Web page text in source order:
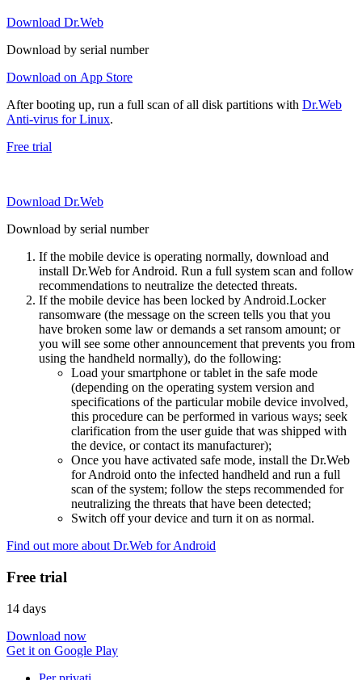
Download Dr.Web
Download by serial number
Download on App Store
After booting up, run a full scan of all disk partitions with Dr.Web
Anti-virus for Linux.
Free trial
Download Dr.Web
Download by serial number
If the mobile device is operating normally, download and
install Dr.Web for Android. Run a full system scan and follow
recommendations to neutralize the detected threats.
If the mobile device has been locked by Android.Locker
ransomware (the message on the screen tells you that you
have broken some law or demands a set ransom amount; or
you will see some other announcement that prevents you from
using the handheld normally), do the following:
Load your smartphone or tablet in the safe mode
(depending on the operating system version and
specifications of the particular mobile device involved,
this procedure can be performed in various ways; seek
clarification from the user guide that was shipped with
the device, or contact its manufacturer);
Once you have activated safe mode, install the Dr.Web
for Android onto the infected handheld and run a full
scan of the system; follow the steps recommended for
neutralizing the threats that have been detected;
Switch off your device and turn it on as normal.
Find out more about Dr.Web for Android
Free trial
14 days
Download now
Get it on Google Play